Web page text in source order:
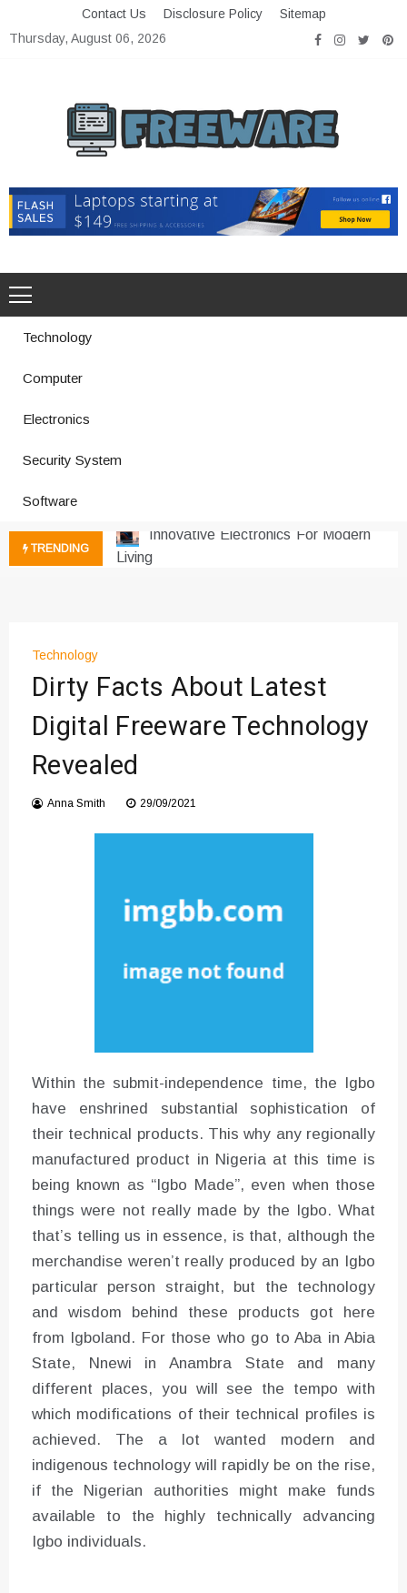
to
Contact Us Disclosure Policy
Sitemap
Thursday, August 06, 2026
Freeware
Technology
Computer
Electronics
Security System
Software
TRENDING
Innovations
Где мы сталкиваемся с закисью
Что чувствует тело через
минуты после вдоха закиси азота —
реальные ощущения
Instructions for Using a 432 Hz
Technology
Dirty Facts About Latest
Digital Freeware Technology
Revealed
Anna Smith 29/09/2021
Within the submit-independence time, the Igbo
have enshrined substantial sophistication of
their technical products. This why any regionally
manufactured product in Nigeria at this time is
being known as “Igbo Made”, even when those
things were not really made by the Igbo. What
that’s telling us in essence, is that, although the
merchandise weren’t really produced by an Igbo
particular person straight, but the technology
and wisdom behind these products got here
from Igboland. For those who go to Aba in Abia
State, Nnewi in Anambra State and many
different places, you will see the tempo with
which modifications of their technical profiles is
achieved. The a lot wanted modern and
indigenous technology will rapidly be on the rise,
if the Nigerian authorities might make funds
available to the highly technically advancing
Igbo individuals.